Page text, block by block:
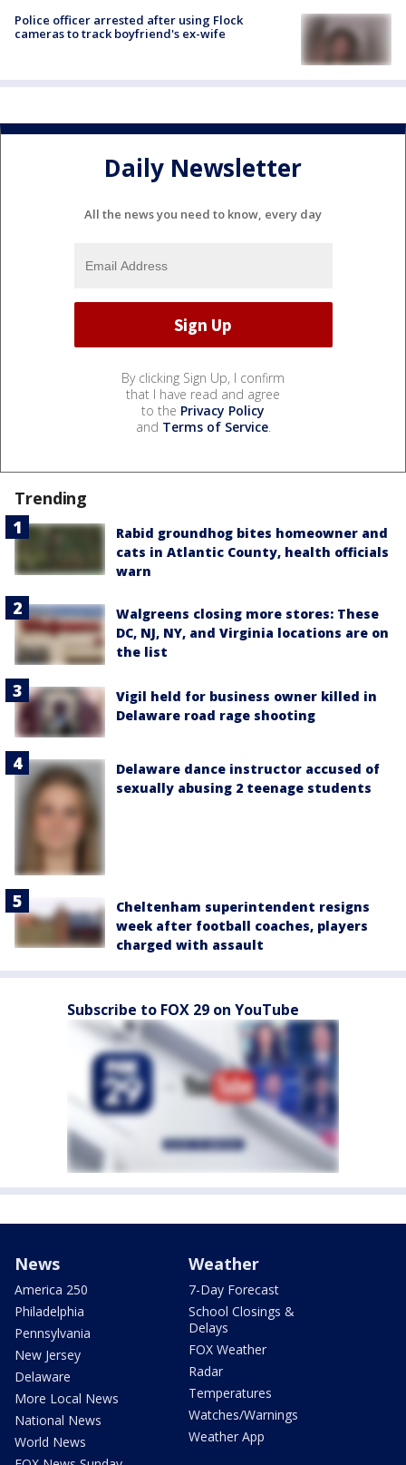
Police officer arrested after using Flock
cameras to track boyfriend's ex-wife
Daily Newsletter
All the news you need to know, every day
By clicking Sign Up, I confirm
that I have read and agree
to the Privacy Policy
and Terms of Service.
Trending
Rabid groundhog bites homeowner and
cats in Atlantic County, health officials
warn
Walgreens closing more stores: These
DC, NJ, NY, and Virginia locations are on
the list
Vigil held for business owner killed in
Delaware road rage shooting
Delaware dance instructor accused of
sexually abusing 2 teenage students
Cheltenham superintendent resigns
week after football coaches, players
charged with assault
Subscribe to FOX 29 on YouTube
News
America 250
Philadelphia
Pennsylvania
New Jersey
Delaware
More Local News
National News
World News
Weather
7-Day Forecast
School Closings &
Delays
FOX Weather
Radar
Temperatures
Watches/Warnings
Weather App